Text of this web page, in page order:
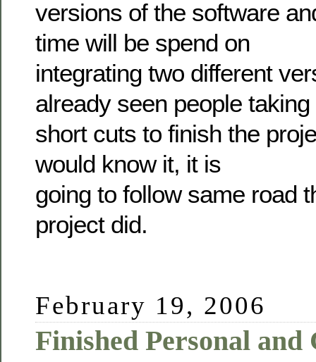
versions of the software
time will be spend on
integrating two different
already seen people taking
short cuts to finish the
would know it, it is
going to follow same road
project did.
February 19, 2006
Finished Personal and